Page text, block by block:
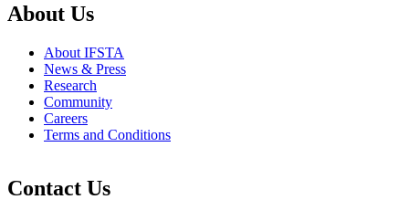
About Us
About IFSTA
News & Press
Research
Community
Careers
Terms and Conditions
Contact Us